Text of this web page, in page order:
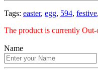
Tags: easter, egg, 594, festive,
The product is currently
Name